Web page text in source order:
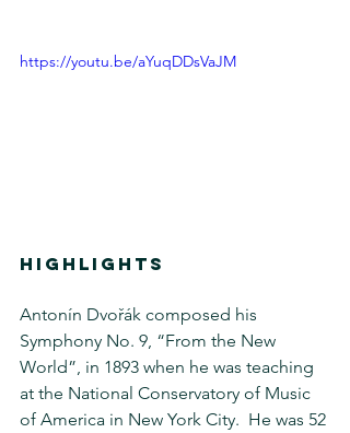
https://youtu.be/aYuqDDsVaJM
HIGHLIGHTS
Antonín Dvořák composed his
Symphony No. 9, “From the New
World”, in 1893 when he was teaching
at the National Conservatory of Music
of America in New York City.  He was 52